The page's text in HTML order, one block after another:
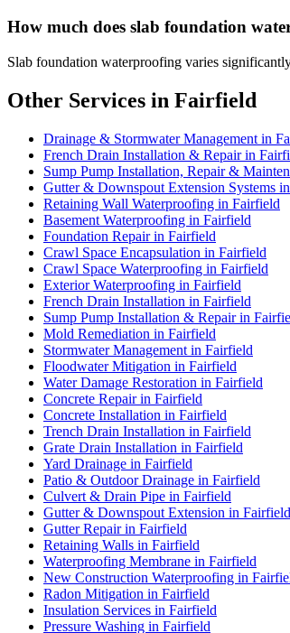
How much does slab foundation
Slab foundation waterproofing varies
Other Services in Fairfield
Drainage & Stormwater Management in
French Drain Installation & Repair in
Sump Pump Installation, Repair &
Gutter & Downspout Extension Systems
Retaining Wall Waterproofing in Fairfield
Basement Waterproofing in Fairfield
Foundation Repair in Fairfield
Crawl Space Encapsulation in Fairfield
Crawl Space Waterproofing in Fairfield
Exterior Waterproofing in Fairfield
French Drain Installation in Fairfield
Sump Pump Installation & Repair in
Mold Remediation in Fairfield
Stormwater Management in Fairfield
Floodwater Mitigation in Fairfield
Water Damage Restoration in Fairfield
Concrete Repair in Fairfield
Concrete Installation in Fairfield
Trench Drain Installation in Fairfield
Grate Drain Installation in Fairfield
Yard Drainage in Fairfield
Patio & Outdoor Drainage in Fairfield
Culvert & Drain Pipe in Fairfield
Gutter & Downspout Extension in Fairfield
Gutter Repair in Fairfield
Retaining Walls in Fairfield
Waterproofing Membrane in Fairfield
New Construction Waterproofing in
Radon Mitigation in Fairfield
Insulation Services in Fairfield
Pressure Washing in Fairfield